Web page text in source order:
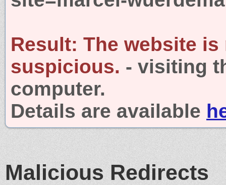
Result: The website is
suspicious. - visiting
computer.
Details are available
Malicious Redirects